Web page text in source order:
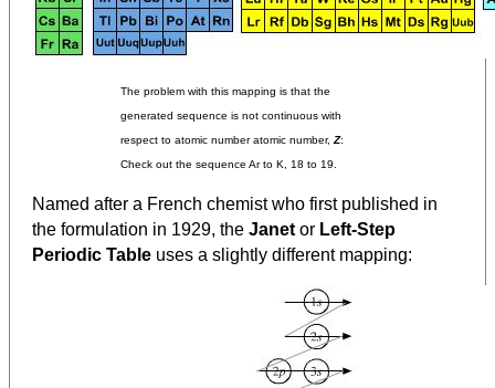
The problem with this mapping is that the
generated sequence is not continuous with
respect to atomic number atomic number,Z:
Check out the sequence Ar to K, 18 to 19.
Named after a French chemist who first published in
the formulation in 1929, the Janetor Left-Step
Periodic Table uses a slightly different mapping: